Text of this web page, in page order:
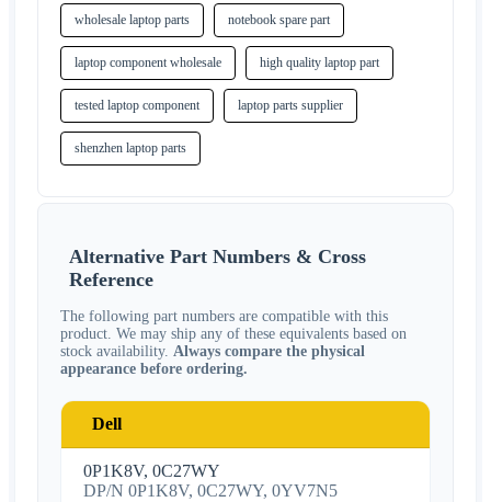
wholesale laptop parts notebook spare part
laptop component wholesale high quality laptop part
tested laptop component laptop parts supplier
shenzhen laptop parts
Alternative Part Numbers & Cross
Reference
The following part numbers are compatible with this
product. We may ship any of these equivalents based on
stock availability. Always compare the physical
appearance before ordering.
Dell
0P1K8V, 0C27WY
DP/N 0P1K8V, 0C27WY, 0YV7N5